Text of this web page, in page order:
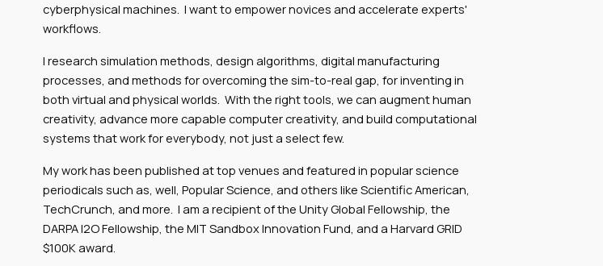
cyberphysical machines. I want to empower novices and accelerate experts'
workflows.
I research simulation methods, design algorithms, digital manufacturing
processes, and methods for overcoming the sim-to-real gap, for inventing in
both virtual and physical worlds. With the right tools, we can augment human
creativity, advance more capable computer creativity, and build computational
systems that work for everybody, not just a select few.
My work has been published at top venues and featured in popular science
periodicals such as, well, Popular Science, and others like Scientific American,
TechCrunch, and more. I am a recipient of the Unity Global Fellowship, the
DARPA I2O Fellowship, the MIT Sandbox Innovation Fund, and a Harvard GRID
$100K award.